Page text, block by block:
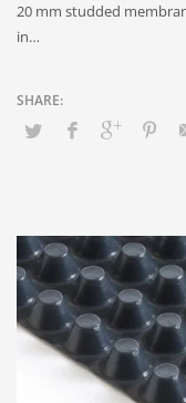
20 mm studded
in…